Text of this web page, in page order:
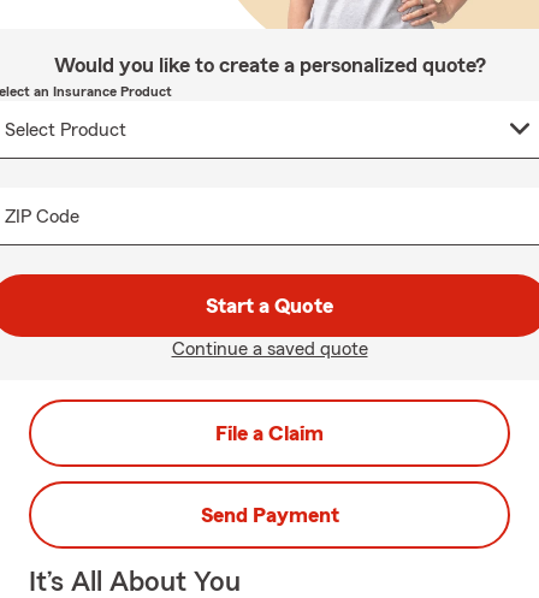
Would you like to create a personalized quote?
an Insurance Product
ZIP Code
Start a Quote
Continue a saved quote
File a Claim
Send Payment
It’s All About You